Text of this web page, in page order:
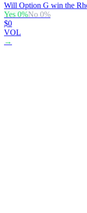
Will Option G win the
Yes 0%No 0%
$0
VOL
→